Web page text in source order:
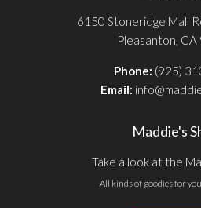
6150 Stoneridge Mall
Pleasanton,
Phone: (925)
Email:
Maddie's
Take a look at the
All kinds of goodies for